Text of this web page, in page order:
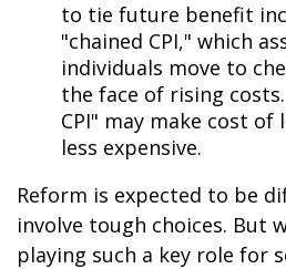
to tie future benefit
"chained CPI," which
individuals move to
the face of rising
CPI" may make cost
less expensive.
Reform is expected to be
involve tough choices. But
playing such a key role for